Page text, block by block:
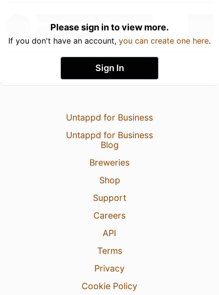
Please sign in to view more.
If you don't have an account, you can create one here.
Sign In
Untappd for Business
Untappd for Business
Blog
Breweries
Shop
Support
Careers
API
Terms
Privacy
Cookie Policy